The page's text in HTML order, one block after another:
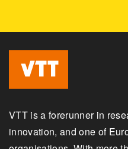
VTT is a forerunner in
innovation, and one of